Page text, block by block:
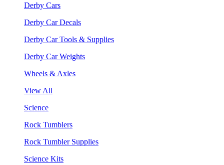
Derby Cars
Derby Car Decals
Derby Car Tools & Supplies
Derby Car Weights
Wheels & Axles
View All
Science
Rock Tumblers
Rock Tumbler Supplies
Science Kits